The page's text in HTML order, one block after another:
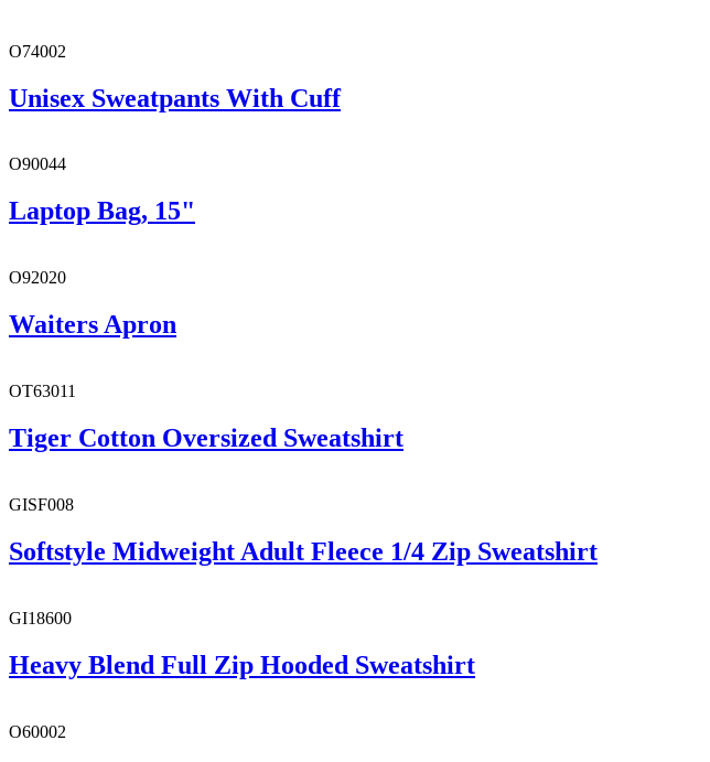
O74002
Unisex Sweatpants With Cuff
O90044
Laptop Bag, 15"
O92020
Waiters Apron
OT63011
Tiger Cotton Oversized Sweatshirt
GISF008
Softstyle Midweight Adult Fleece 1/4 Zip Sweatshirt
GI18600
Heavy Blend Full Zip Hooded Sweatshirt
O60002